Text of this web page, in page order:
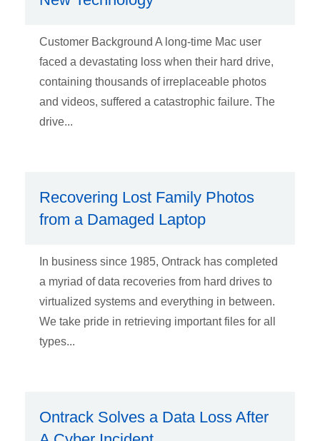
Customer Background A long-time Mac user
faced a devastating loss when their hard drive,
containing thousands of irreplaceable photos
and videos, suffered a catastrophic failure. The
drive...
Recovering Lost Family Photos
from a Damaged Laptop
In business since 1985, Ontrack has completed
a myriad of data recoveries from hard drives to
virtualized systems and everything in between.
We take pride in retrieving important files for all
types...
Ontrack Solves a Data Loss After